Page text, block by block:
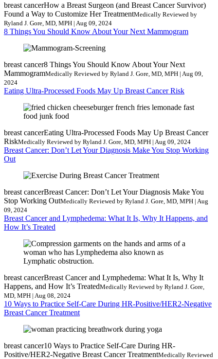
breast cancerHow a Breast Surgeon (and Breast Cancer Survivor)
Found a Way to Customize Her TreatmentMedically Reviewed by
Ryland J. Gore, MD, MPH | Aug 09, 2024
8 Things You Should Know About Your Next Mammogram
breast cancer8 Things You Should Know About Your Next
MammogramMedically Reviewed by Ryland J. Gore, MD, MPH | Aug 09,
2024
Eating Ultra-Processed Foods May Up Breast Cancer Risk
breast cancerEating Ultra-Processed Foods May Up Breast Cancer
RiskMedically Reviewed by Ryland J. Gore, MD, MPH | Aug 09, 2024
Breast Cancer: Don’t Let Your Diagnosis Make You Stop Working
Out
breast cancerBreast Cancer: Don’t Let Your Diagnosis Make You
Stop Working OutMedically Reviewed by Ryland J. Gore, MD, MPH | Aug
09, 2024
Breast Cancer and Lymphedema: What It Is, Why It Happens, and
How It’s Treated
breast cancerBreast Cancer and Lymphedema: What It Is, Why It
Happens, and How It’s TreatedMedically Reviewed by Ryland J. Gore,
MD, MPH | Aug 08, 2024
10 Ways to Practice Self-Care During HR-Positive/HER2-Negative
Breast Cancer Treatment
breast cancer10 Ways to Practice Self-Care During HR-
Positive/HER2-Negative Breast Cancer TreatmentMedically Reviewed